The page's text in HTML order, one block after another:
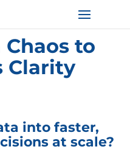
Chaos to Business Clarity
to
Clarity
into faster,
at scale?